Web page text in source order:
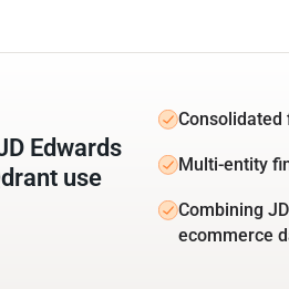
Edwards
use
Multi-entity
Combining
ecommerce